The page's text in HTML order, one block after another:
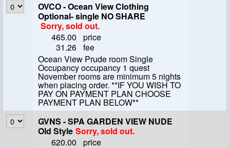
OVCO - Ocean View Clothing
Optional- single NO SHARE
Sorry, sold out.
465.00
price
31.26 fee
Ocean View Prude room Single
Occupancy occupancy 1 quest
November rooms are minimum 5 nights
when placing order. **IF YOU WISH TO
PAY ON PAYMENT PLAN CHOOSE
PAYMENT PLAN BELOW**
GVNS - SPA GARDEN VIEW NUDE
Old Style Sorry, sold out.
620.00
price